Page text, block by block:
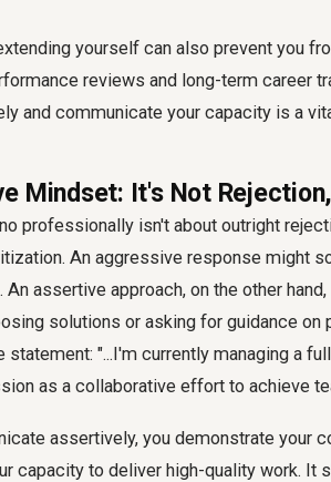
yourself can also prevent you
reviews and long-term career
and communicate your capacity is a
Mindset: It's Not
professionally isn't about outright
An aggressive response might
assertive approach, on the other
solutions or asking for guidance
"...I'm currently managing a
as a collaborative effort to achieve
assertively, you demonstrate your
capacity to deliver high-quality work. It